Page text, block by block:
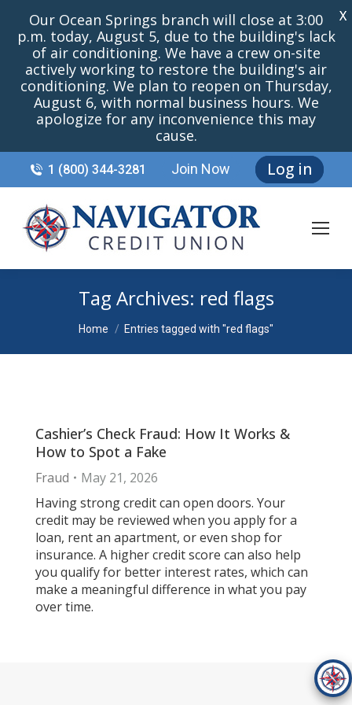
1 (800) 344-3281 Join Now Log in
Tag Archives: red flags
You are here:
Home Entries tagged with "red flags"
Cashier’s Check Fraud: How It Works &
How to Spot a Fake
Fraud
May 21, 2026
Having strong credit can open doors. Your
credit may be reviewed when you apply for a
loan, rent an apartment, or even shop for
insurance. A higher credit score can also help
you qualify for better interest rates, which can
make a meaningful difference in what you pay
over time.
Our Ocean Springs branch will close at 3:00
p.m. today, August 5, due to the building's lack
of air conditioning. We have a crew on-site
actively working to restore the building's air
conditioning. We plan to reopen on Thursday,
August 6, with normal business hours. We
apologize for any inconvenience this may
cause.
X